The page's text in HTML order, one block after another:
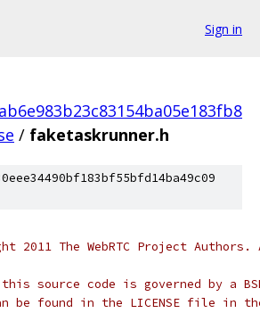
Sign in
/ faketaskrunner.h
2011 The WebRTC Project
source code is governed by a
be found in the LICENSE file in